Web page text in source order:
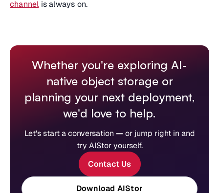
channel is always on.
Whether you're exploring AI-
native object storage or
planning your next deployment,
we'd love to help.
Let's start a conversation — or jump right in and
try AIStor yourself.
Contact Us
Download AIStor